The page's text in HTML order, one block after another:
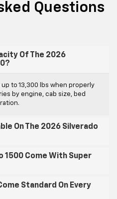
Questions
Of The 2026
up to 13,300 lbs when properly
by engine, cab size, bed
On The 2026 Silverado
1500 Come With Super
Standard On Every